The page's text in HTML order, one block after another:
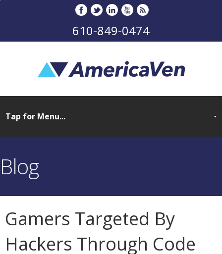
610-849-0474
Blog
Gamers Targeted By
Hackers Through Code